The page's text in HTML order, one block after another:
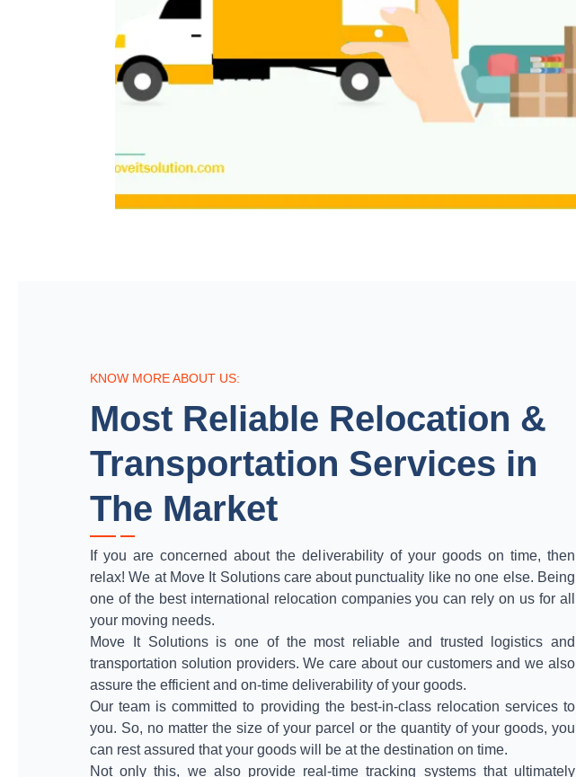
KNOW MORE ABOUT US:
Most Reliable Relocation &
Transportation Services in
The Market
If you are concerned about the deliverability of your goods on time, then
relax! We at Move It Solutions care about punctuality like no one else. Being
one of the best international relocation companies you can rely on us for all
your moving needs.
Move It Solutions is one of the most reliable and trusted logistics and
transportation solution providers. We care about our customers and we also
assure the efficient and on-time deliverability of your goods.
Our team is committed to providing the best-in-class relocation services to
you. So, no matter the size of your parcel or the quantity of your goods, you
can rest assured that your goods will be at the destination on time.
Not only this, we also provide real-time tracking systems that ultimately